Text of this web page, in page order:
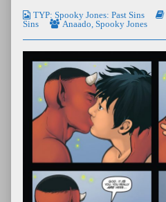
TYP: Spooky Jones: Past Sins
Sins
Anaado Spooky Jones